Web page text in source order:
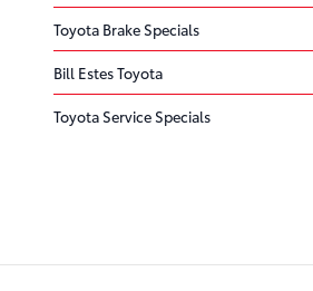
Toyota Brake Specials
Bill Estes Toyota
Toyota Service Specials